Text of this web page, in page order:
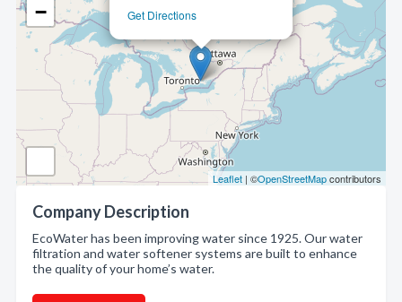
Get Directions
−
Leaflet | ©OpenStreetMapcontributors
Company Description
EcoWater has been improving water since 1925. Our water
filtration and water softener systems are built to enhance
the quality of your home’s water.